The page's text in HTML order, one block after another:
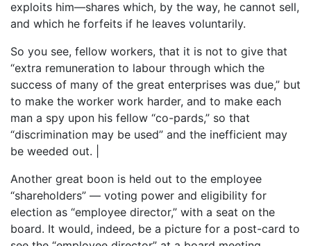
exploits him—shares which, by the way, he cannot sell,
and which he forfeits if he leaves voluntarily.
So you see, fellow workers, that it is not to give that
“extra remuneration to labour through which the
success of many of the great enterprises was due,” but
to make the worker work harder, and to make each
man a spy upon his fellow “co-pards,” so that
“discrimination may be used” and the inefficient may
be weeded out. |
Another great boon is held out to the employee
“shareholders” — voting power and eligibility for
election as “employee director,” with a seat on the
board. It would, indeed, be a picture for a post-card to